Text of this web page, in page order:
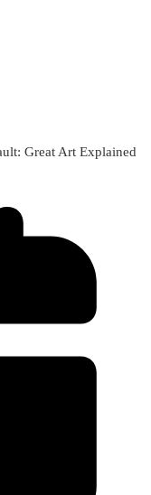
Great Art Explained